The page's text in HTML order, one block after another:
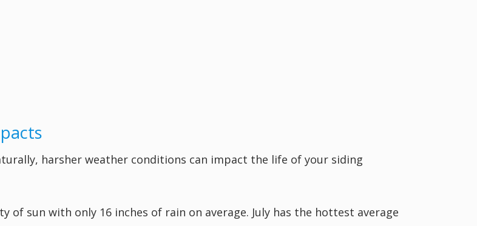
harsher weather conditions can impact the life of your siding
sun with only 16 inches of rain on average. July has the hottest average